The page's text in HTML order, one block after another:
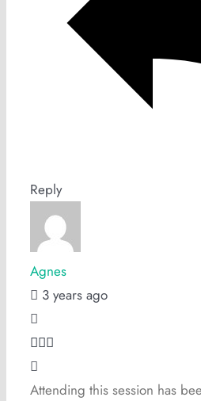
Reply
Agnes
3 years ago
Attending this session has